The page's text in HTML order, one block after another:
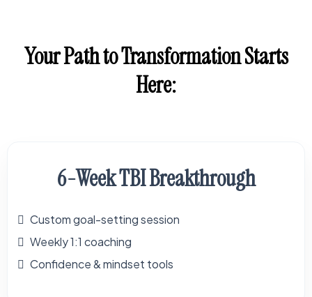
Your Path to Transformation Starts
Here:
6-Week TBI Breakthrough
Custom goal-setting session
Weekly 1:1 coaching
Confidence & mindset tools